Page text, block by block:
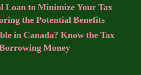
Loan to Minimize Your Tax
the Potential Benefits
in Canada? Know the Tax
Money